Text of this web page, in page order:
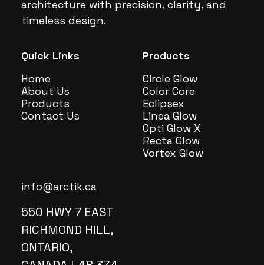
architecture with precision, clarity, and
timeless design.
Quick Links
Home
About Us
Products
Contact Us
Products
Circle Glow
Color Core
Eclipsex
Linea Glow
Opti Glow X
Recta Glow
Vortex Glow
info@arctik.ca
550 HWY 7 EAST
RICHMOND HILL,
ONTARIO,